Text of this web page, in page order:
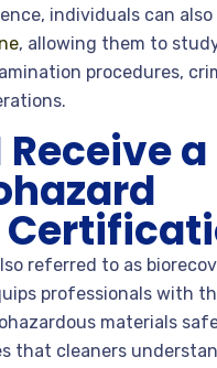
individuals can also
, allowing them to
procedures,
a
referred to as
professionals with
materials
that cleaners